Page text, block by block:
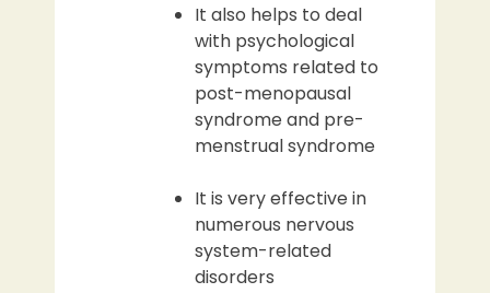
It also helps to deal
with psychological
symptoms related to
post-menopausal
syndrome and pre-
menstrual syndrome
It is very effective in
numerous nervous
system-related
disorders